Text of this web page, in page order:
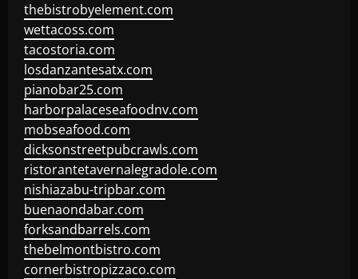
thebistrobyelement.com
wettacoss.com
tacostoria.com
losdanzantesatx.com
pianobar25.com
harborpalaceseafoodnv.com
mobseafood.com
dicksonstreetpubcrawls.com
ristorantetavernalegradole.com
nishiazabu-tripbar.com
buenaondabar.com
forksandbarrels.com
thebelmontbistro.com
cornerbistropizzaco.com